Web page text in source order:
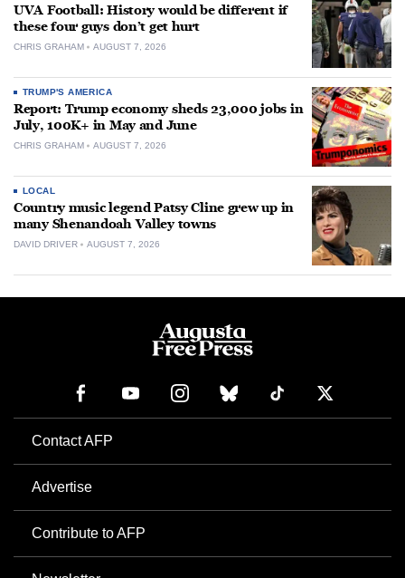
UVA Football: History would be different if
these four guys don’t get hurt
CHRIS GRAHAM AUGUST 7, 2026
TRUMP'S AMERICA
Report: Trump economy sheds 23,000 jobs in
July, 100K+ in May and June
CHRIS GRAHAM AUGUST 7, 2026
LOCAL
Country music legend Patsy Cline grew up in
many Shenandoah Valley towns
DAVID DRIVER AUGUST 7, 2026
Contact AFP
Advertise
Contribute to AFP